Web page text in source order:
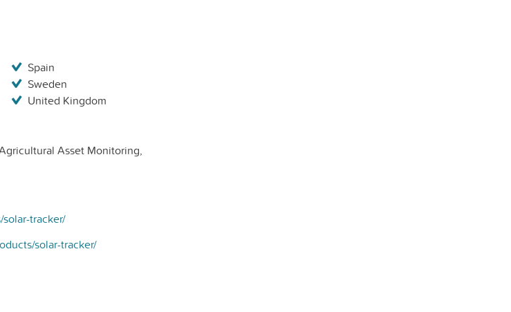
Spain
Sweden
United Kingdom
Asset Monitoring,
tracker/
solar-tracker/